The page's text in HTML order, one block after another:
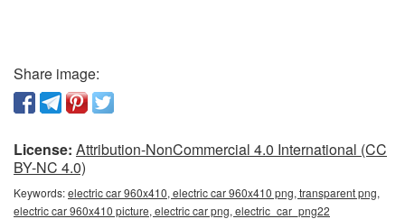
Share image:
License: Attribution-NonCommercial 4.0 International (CC
BY-NC 4.0)
Keywords:electric car 960x410, electric car 960x410 png, transparent png,
electric car 960x410 picture, electric car png, electric_car_png22